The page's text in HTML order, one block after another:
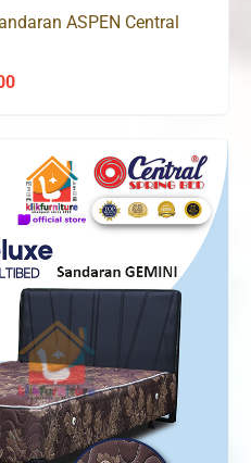
ASPEN Central
Price
through
Rp2,226,000